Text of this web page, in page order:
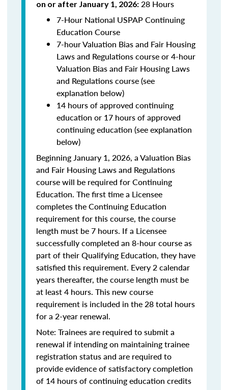
on or after January 1, 2026: 28 Hours
7-Hour National USPAP Continuing
Education Course
7-hour Valuation Bias and Fair Housing
Laws and Regulations course or 4-hour
Valuation Bias and Fair Housing Laws
and Regulations course (see
explanation below)
14 hours of approved continuing
education or 17 hours of approved
continuing education (see explanation
below)
Beginning January 1, 2026, a Valuation Bias
and Fair Housing Laws and Regulations
course will be required for Continuing
Education. The first time a Licensee
completes the Continuing Education
requirement for this course, the course
length must be 7 hours. If a Licensee
successfully completed an 8-hour course as
part of their Qualifying Education, they have
satisfied this requirement. Every 2 calendar
years thereafter, the course length must be
at least 4 hours. This new course
requirement is included in the 28 total hours
for a 2-year renewal.
Note: Trainees are required to submit a
renewal if intending on maintaining trainee
registration status and are required to
provide evidence of satisfactory completion
of 14 hours of continuing education credits